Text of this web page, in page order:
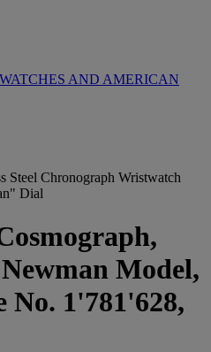
AND AMERICAN
Steel Chronograph Wristwatch
Dial
Model,
No. 1'781'628,